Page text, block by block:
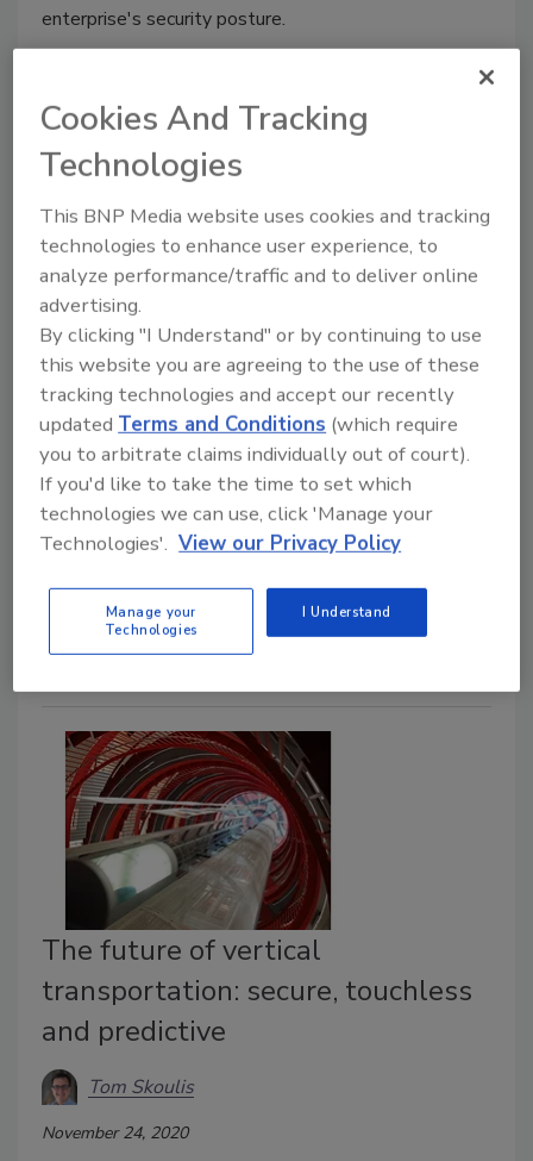
enterprise's security posture.
Access control secures Ohio
homeless shelter
Karen Evans
November 23, 2021
The Refuge of Hope Ministries homeless shelter
uses an access control system from Sielox to secure
its facilities. Read more in this case study.
The future of vertical
transportation: secure, touchless
and predictive
Tom Skoulis
November 24, 2020
Cookies And Tracking
Technologies
This BNP Media website uses cookies and tracking
technologies to enhance user experience, to
analyze performance/traffic and to deliver online
advertising.
By clicking "I Understand" or by continuing to use
this website you are agreeing to the use of these
tracking technologies and accept our recently
updatedTerms and Conditions (which require
you to arbitrate claims individually out of court).
If you'd like to take the time to set which
technologies we can use, click 'Manage your
Technologies'. View our Privacy Policy
Manage your
Technologies
I Understand